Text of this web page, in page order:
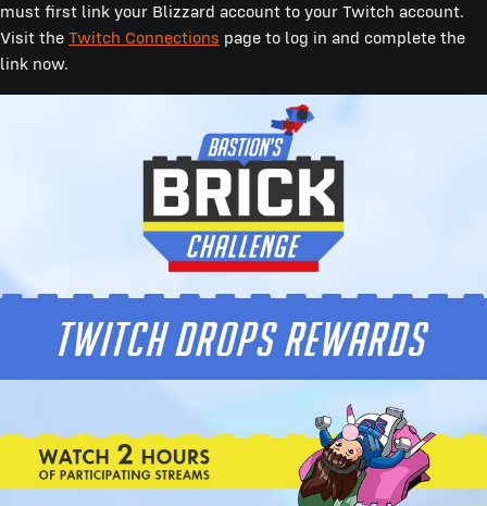
must first link your Blizzard account to your Twitch account.
Visit the Twitch Connections page to log in and complete the
link now.